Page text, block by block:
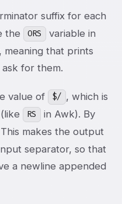
suffix for each
the
ORS
variable in
meaning that prints
for them.
value of $/ , which is
RS
in Awk). By
makes the output
separator, so that
a newline appended